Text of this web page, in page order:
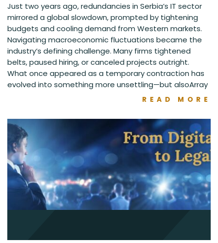
Just two years ago, redundancies in Serbia’s IT sector
mirrored a global slowdown, prompted by tightening
budgets and cooling demand from Western markets.
Navigating macroeconomic fluctuations became the
industry’s defining challenge. Many firms tightened
belts, paused hiring, or canceled projects outright.
What once appeared as a temporary contraction has
evolved into something more unsettling—but alsoArray
READ MORE